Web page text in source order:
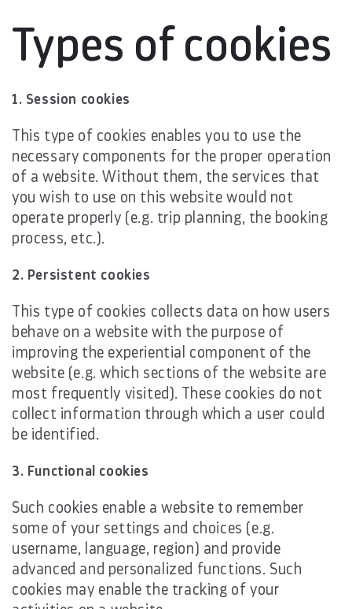
Types of cookies
1. Session cookies
This type of cookies enables you to use the
necessary components for the proper operation
of a website. Without them, the services that
you wish to use on this website would not
operate properly (e.g. trip planning, the booking
process, etc.).
2. Persistent cookies
This type of cookies collects data on how users
behave on a website with the purpose of
improving the experiential component of the
website (e.g. which sections of the website are
most frequently visited). These cookies do not
collect information through which a user could
be identified.
3. Functional cookies
Such cookies enable a website to remember
some of your settings and choices (e.g.
username, language, region) and provide
advanced and personalized functions. Such
cookies may enable the tracking of your